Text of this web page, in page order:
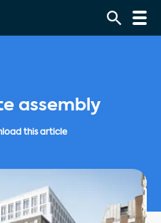
assembly
this article